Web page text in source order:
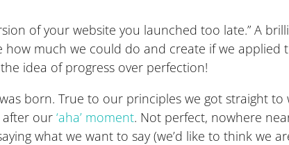
of your website you launched too late.” A
much we could do and create if we applied
idea of progress over perfection!
born. True to our principles we got straight
after our‘aha’ moment. Not perfect, nowhere
what we want to say (we’d like to think we